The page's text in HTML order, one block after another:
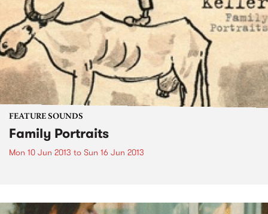
FEATURE SOUNDS
Family Portraits
Mon 10 Jun 2013 to Sun 16 Jun 2013